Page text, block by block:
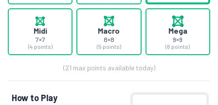
Midi
7×7
(4 points)
Macro
8×8
(5 points)
Mega
9×9
(6 points)
(21 max points available today)
How to Play